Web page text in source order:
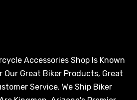
Accessories Shop Is Known
Our Great Biker Products, Great
Service. We Ship Biker